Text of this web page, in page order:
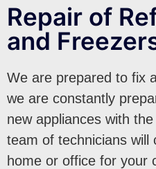
Repair of
and
We are prepared to fix
we are constantly
new appliances with
team of technicians will
home or office for your